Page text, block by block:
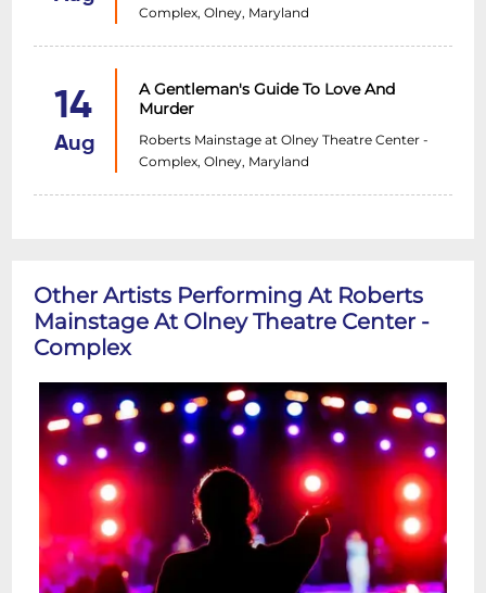
Complex, Olney, Maryland
14
Aug
A Gentleman's Guide To Love And
Murder
Roberts Mainstage at Olney Theatre Center -
Complex, Olney, Maryland
Other Artists Performing At Roberts
Mainstage At Olney Theatre Center -
Complex